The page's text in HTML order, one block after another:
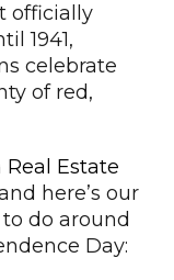
officially
1941,
celebrate
of red,
Estate
here’s our
do around
Day: